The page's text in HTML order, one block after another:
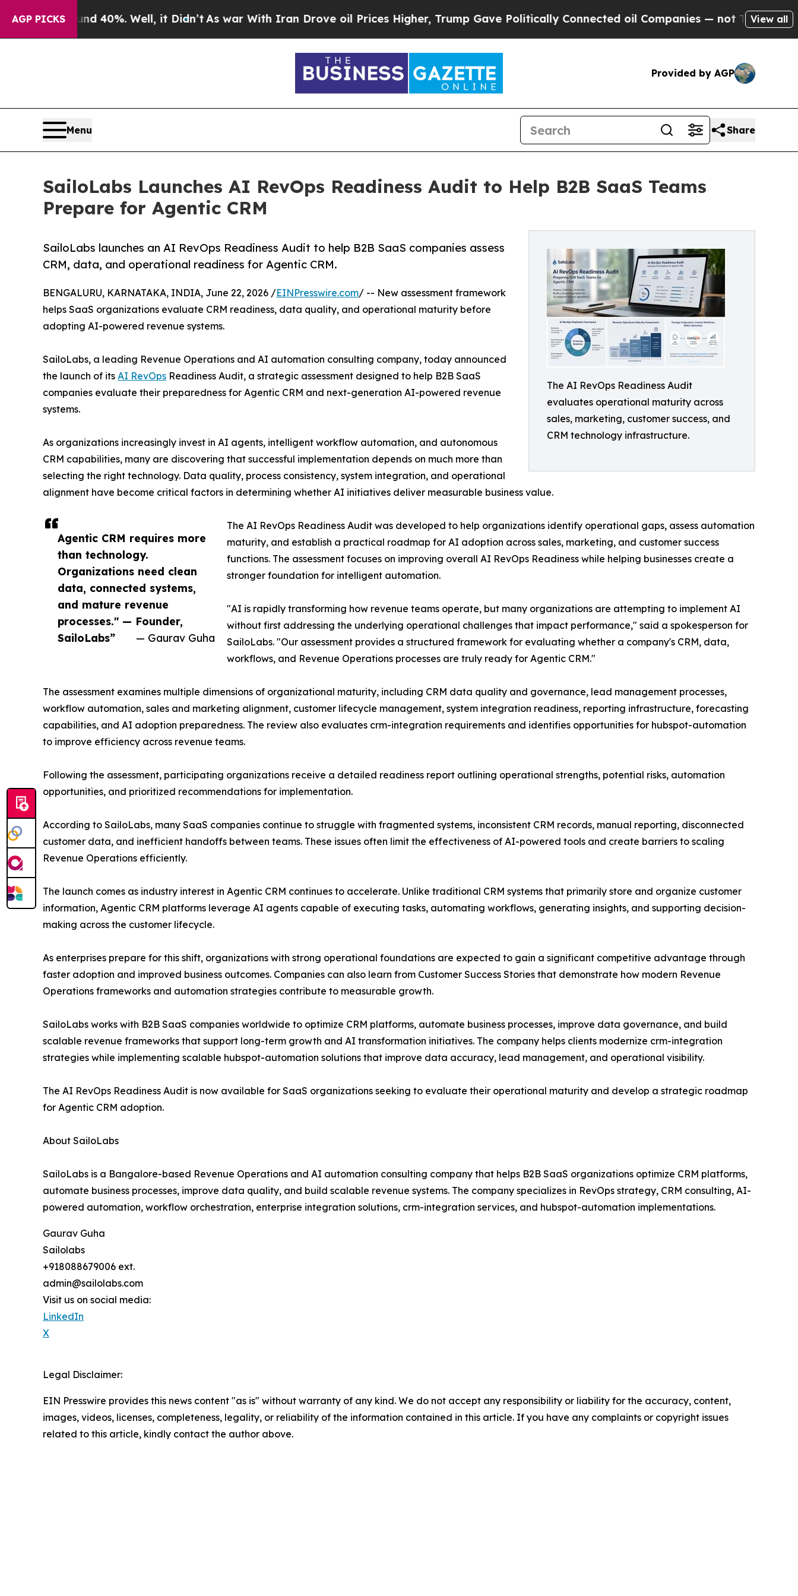
AGP PICKS40%. Well, it Didn’tAs war With Iran Drove oil Prices Higher, Trump Gave Politically Connected oil Companies — not Taxpayers — the
View all
Provided by AGP
Menu Share
SailoLabs Launches AI RevOps Readiness Audit to Help B2B SaaS Teams
Prepare for Agentic CRM
The AI RevOps Readiness Audit
evaluates operational maturity across
sales, marketing, customer success, and
CRM technology infrastructure.
SailoLabs launches an AI RevOps Readiness Audit to help B2B SaaS companies assess
CRM, data, and operational readiness for Agentic CRM.
Agentic CRM requires more
than technology.
Organizations need clean
data, connected systems,
and mature revenue
processes." — Founder,
SailoLabs”
— Gaurav Guha
BENGALURU, KARNATAKA, INDIA, June 22, 2026 /EINPresswire.com/ -- New assessment framework
helps SaaS organizations evaluate CRM readiness, data quality, and operational maturity before
adopting AI-powered revenue systems.
SailoLabs, a leading Revenue Operations and AI automation consulting company, today announced
the launch of its AI RevOps Readiness Audit, a strategic assessment designed to help B2B SaaS
companies evaluate their preparedness for Agentic CRM and next-generation AI-powered revenue
systems.
As organizations increasingly invest in AI agents, intelligent workflow automation, and autonomous
CRM capabilities, many are discovering that successful implementation depends on much more than
selecting the right technology. Data quality, process consistency, system integration, and operational
alignment have become critical factors in determining whether AI initiatives deliver measurable business value.
The AI RevOps Readiness Audit was developed to help organizations identify operational gaps, assess automation
maturity, and establish a practical roadmap for AI adoption across sales, marketing, and customer success
functions. The assessment focuses on improving overall AI RevOps Readiness while helping businesses create a
stronger foundation for intelligent automation.
"AI is rapidly transforming how revenue teams operate, but many organizations are attempting to implement AI
without first addressing the underlying operational challenges that impact performance," said a spokesperson for
SailoLabs. "Our assessment provides a structured framework for evaluating whether a company's CRM, data,
workflows, and Revenue Operations processes are truly ready for Agentic CRM."
The assessment examines multiple dimensions of organizational maturity, including CRM data quality and governance, lead management processes,
workflow automation, sales and marketing alignment, customer lifecycle management, system integration readiness, reporting infrastructure, forecasting
capabilities, and AI adoption preparedness. The review also evaluates crm-integration requirements and identifies opportunities for hubspot-automation
to improve efficiency across revenue teams.
Following the assessment, participating organizations receive a detailed readiness report outlining operational strengths, potential risks, automation
opportunities, and prioritized recommendations for implementation.
According to SailoLabs, many SaaS companies continue to struggle with fragmented systems, inconsistent CRM records, manual reporting, disconnected
customer data, and inefficient handoffs between teams. These issues often limit the effectiveness of AI-powered tools and create barriers to scaling
Revenue Operations efficiently.
The launch comes as industry interest in Agentic CRM continues to accelerate. Unlike traditional CRM systems that primarily store and organize customer
information, Agentic CRM platforms leverage AI agents capable of executing tasks, automating workflows, generating insights, and supporting decision-
making across the customer lifecycle.
As enterprises prepare for this shift, organizations with strong operational foundations are expected to gain a significant competitive advantage through
faster adoption and improved business outcomes. Companies can also learn from Customer Success Stories that demonstrate how modern Revenue
Operations frameworks and automation strategies contribute to measurable growth.
SailoLabs works with B2B SaaS companies worldwide to optimize CRM platforms, automate business processes, improve data governance, and build
scalable revenue frameworks that support long-term growth and AI transformation initiatives. The company helps clients modernize crm-integration
strategies while implementing scalable hubspot-automation solutions that improve data accuracy, lead management, and operational visibility.
The AI RevOps Readiness Audit is now available for SaaS organizations seeking to evaluate their operational maturity and develop a strategic roadmap
for Agentic CRM adoption.
About SailoLabs
SailoLabs is a Bangalore-based Revenue Operations and AI automation consulting company that helps B2B SaaS organizations optimize CRM platforms,
automate business processes, improve data quality, and build scalable revenue systems. The company specializes in RevOps strategy, CRM consulting, AI-
powered automation, workflow orchestration, enterprise integration solutions, crm-integration services, and hubspot-automation implementations.
Gaurav Guha
Sailolabs
+918088679006 ext.
admin@sailolabs.com
Visit us on social media:
LinkedIn
X
Legal Disclaimer:
EIN Presswire provides this news content "as is" without warranty of any kind. We do not accept any responsibility or liability for the accuracy, content,
images, videos, licenses, completeness, legality, or reliability of the information contained in this article. If you have any complaints or copyright issues
related to this article, kindly contact the author above.